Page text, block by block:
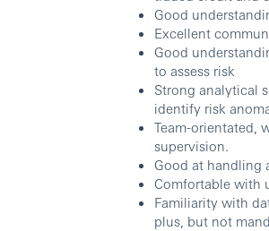
Good
Excellent
Good
to assess risk
Strong analytical
identify risk
Team-orientated,
supervision.
Good at handling
Comfortable with
Familiarity with
plus, but not